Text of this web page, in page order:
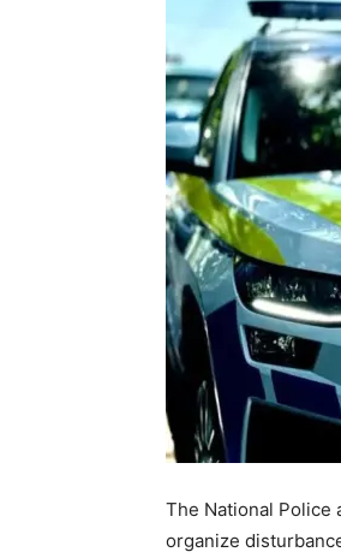
The National Police
organize